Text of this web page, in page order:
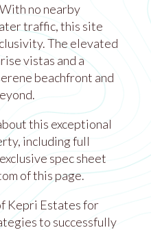
no nearby
traffic, this site
The elevated
vistas and a
beachfront and
this exceptional
including full
spec sheet
of this page.
Kepri Estates for
to successfully